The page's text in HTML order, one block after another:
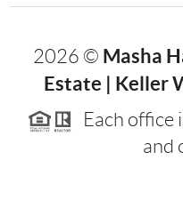
2026 © Masha
Estate | Keller
Each office
and